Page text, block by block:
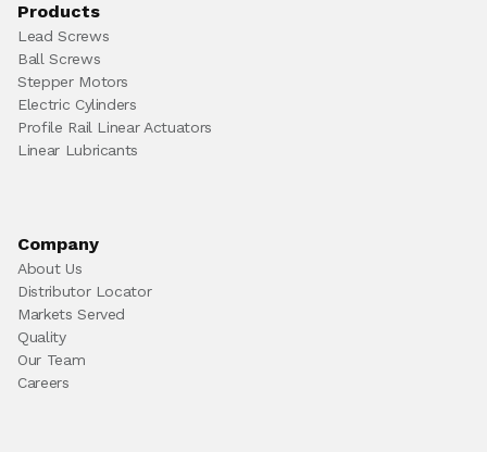
Products
Lead Screws
Ball Screws
Stepper Motors
Electric Cylinders
Profile Rail Linear Actuators
Linear Lubricants
Company
About Us
Distributor Locator
Markets Served
Quality
Our Team
Careers